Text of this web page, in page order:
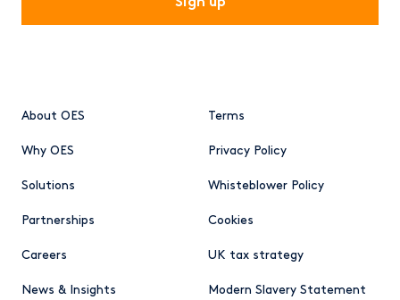
About OES
Why OES
Solutions
Partnerships
Careers
News & Insights
Terms
Privacy Policy
Whisteblower Policy
Cookies
UK tax strategy
Modern Slavery Statement